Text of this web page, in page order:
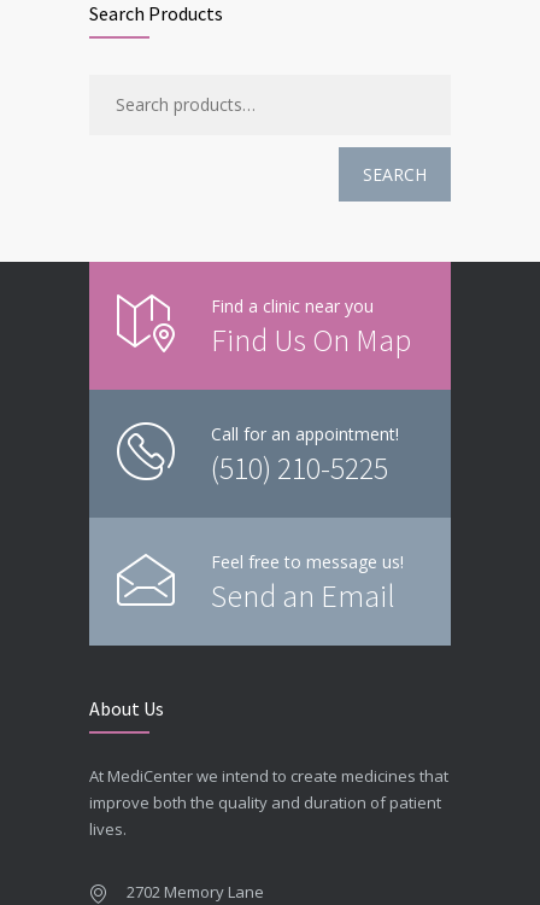
Search Products
SEARCH
Find a clinic near you
Find Us On Map
Call for an appointment!
(510) 210-5225
Feel free to message us!
Send an Email
About Us
At MediCenter we intend to create medicines that
improve both the quality and duration of patient
lives.
2702 Memory Lane